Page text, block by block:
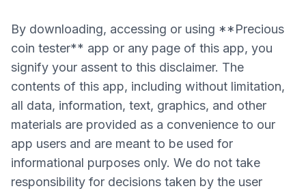
By downloading, accessing or using **Precious
coin tester** app or any page of this app, you
signify your assent to this disclaimer. The
contents of this app, including without limitation,
all data, information, text, graphics, and other
materials are provided as a convenience to our
app users and are meant to be used for
informational purposes only. We do not take
responsibility for decisions taken by the user